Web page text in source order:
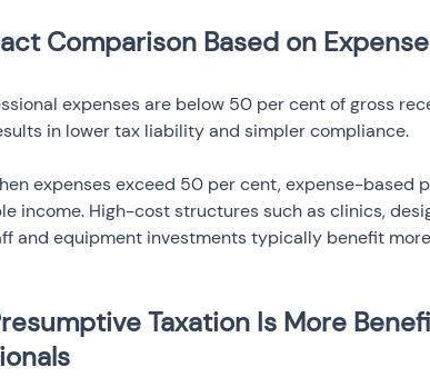
Comparison Based on
expenses are below 50 per cent of gross
in lower tax liability and simpler compliance.
expenses exceed 50 per cent, expense-based
income. High-cost structures such as clinics,
and equipment investments typically benefit
Taxation Is More